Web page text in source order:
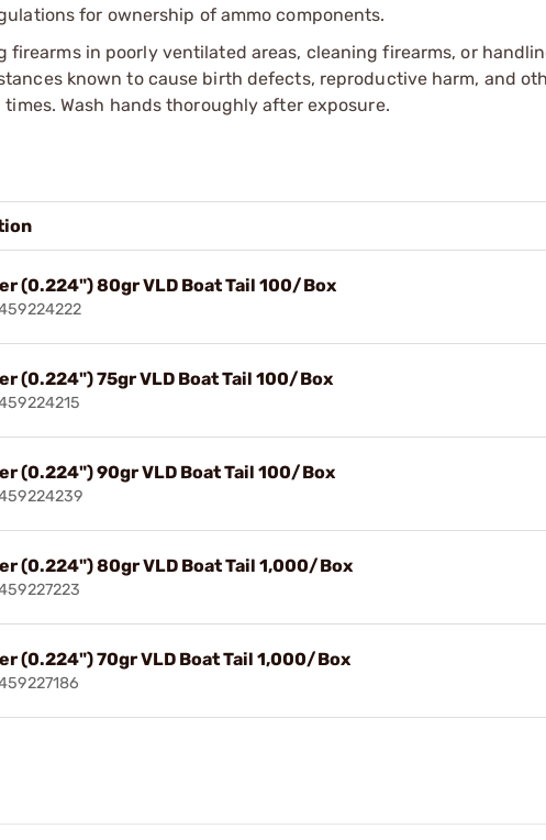
for ownership of ammo components.
firearms in poorly ventilated areas, cleaning firearms, or
known to cause birth defects, reproductive harm, and
Wash hands thoroughly after exposure.
(0.224") 80gr VLD Boat Tail 100/Box
(0.224") 75gr VLD Boat Tail 100/Box
(0.224") 90gr VLD Boat Tail 100/Box
(0.224") 80gr VLD Boat Tail 1,000/Box
(0.224") 70gr VLD Boat Tail 1,000/Box